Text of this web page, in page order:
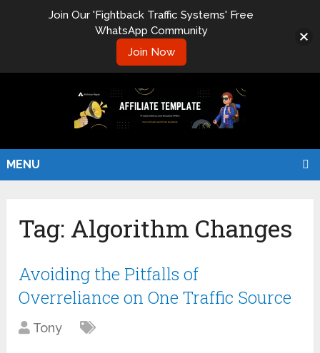
MENU
Tag: Algorithm Changes
Avoiding the Pitfalls of
Overreliance on One Traffic Source
Tony
Join Our 'Fightback Traffic Systems' Free
WhatsApp Community
Join Now